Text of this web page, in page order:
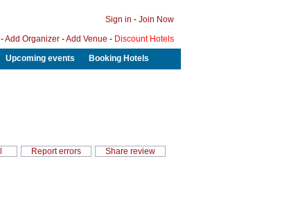
Sign in - Join Now
-Add Organizer -Add Venue - Discount Hotels
Upcoming events Booking Hotels
Report errors
Share review